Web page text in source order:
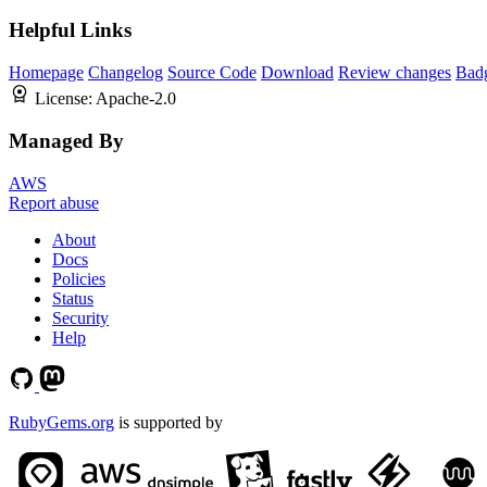
Helpful Links
Homepage Changelog Source Code Download Review changes
License: Apache-2.0
Managed By
AWS
Report abuse
About
Docs
Policies
Status
Security
Help
RubyGems.org is supported by